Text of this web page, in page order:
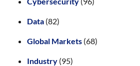
Data (82)
Global Markets (68)
Industry (95)